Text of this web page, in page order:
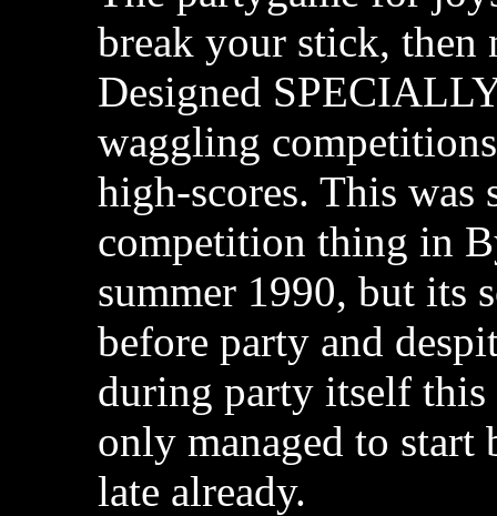
break your stick, then
Designed
waggling
high-scores. This was
competition thing in
summer 1990, but its
before party and
during party itself this
only managed to start
late already.